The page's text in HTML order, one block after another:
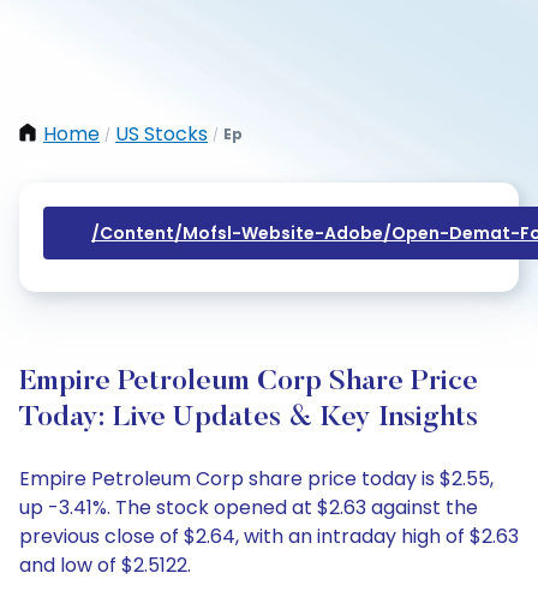
Home / US Stocks / Ep
/content/mofsl-Website-Adobe/open-Demat-
Empire Petroleum Corp Share Price
Today: Live Updates & Key Insights
Empire Petroleum Corp share price today is $2.55,
up -3.41%. The stock opened at $2.63 against the
previous close of $2.64, with an intraday high of $2.63
and low of $2.5122.